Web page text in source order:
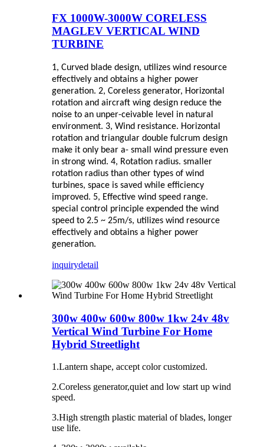
FX 1000W-3000W CORELESS
MAGLEV VERTICAL WIND
TURBINE
1, Curved blade design, utilizes wind resource
effectively and obtains a higher power
generation. 2, Coreless generator, Horizontal
rotation and aircraft wing design reduce the
noise to an unper-ceivable level in natural
environment. 3, Wind resistance. Horizontal
rotation and triangular double fulcrum design
make it only bear a- small wind pressure even
in strong wind. 4, Rotation radius. smaller
rotation radius than other types of wind
turbines, space is saved while efficiency
improved. 5, Effective wind speed range.
special control principle expended the wind
speed to 2.5 ~ 25m/s, utilizes wind resource
effectively and obtains a higher power
generation.
inquirydetail
300w 400w 600w 800w 1kw 24v 48v
Vertical Wind Turbine For Home
Hybrid Streetlight
1.Lantern shape, accept color customized.
2.Coreless generator,quiet and low start up wind
speed.
3.High strength plastic material of blades, longer
use life.